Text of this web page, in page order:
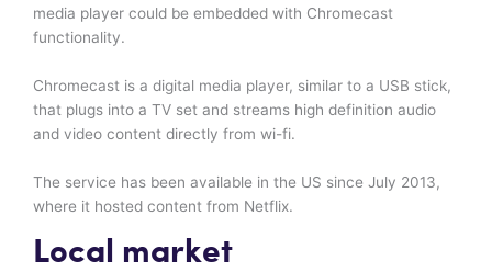
media player could be embedded with Chromecast
functionality.
Chromecast is a digital media player, similar to a USB stick,
that plugs into a TV set and streams high definition audio
and video content directly from wi-fi.
The service has been available in the US since July 2013,
where it hosted content from Netflix.
Local market